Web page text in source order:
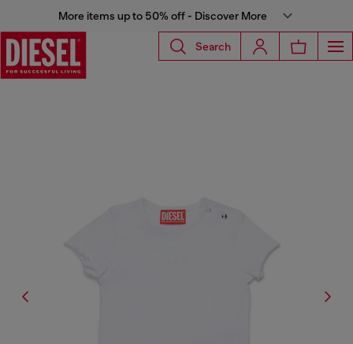
More items up to 50% off - Discover More
Search